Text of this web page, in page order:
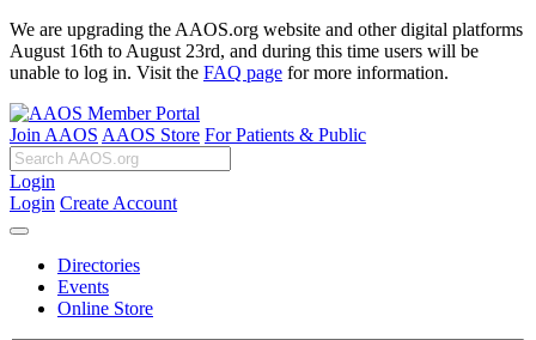
We are upgrading the AAOS.org website and other digital platforms
August 16th to August 23rd, and during this time users will be
unable to log in. Visit the FAQ page for more information.
Join AAOS AAOS Store For Patients & Public
Login
Login Create Account
Directories
Events
Online Store